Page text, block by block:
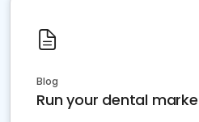
Blog
Run your dental